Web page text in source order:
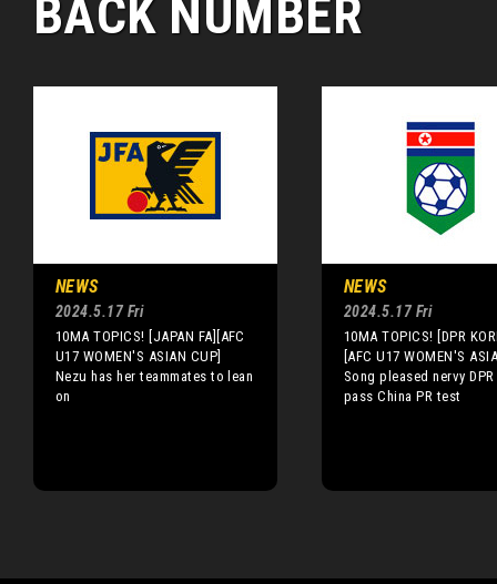
BACK NUMBER
NEWS
2024.5.17 Fri
10MA TOPICS! [JAPAN FA][AFC
U17 WOMEN'S ASIAN CUP]
Nezu has her teammates to lean
on
NEWS
2024.5.17 Fri
10MA TOPICS! [DPR
[AFC U17 WOMEN'S
Song pleased nervy
pass China PR test